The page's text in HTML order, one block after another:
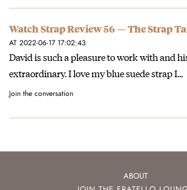
Watch Strap Review 56 — The Strap
AT 2022-06-17 17:02:43
David is such a pleasure to work with and
extraordinary. I love my blue suede strap I…
Join the conversation
ABOUT